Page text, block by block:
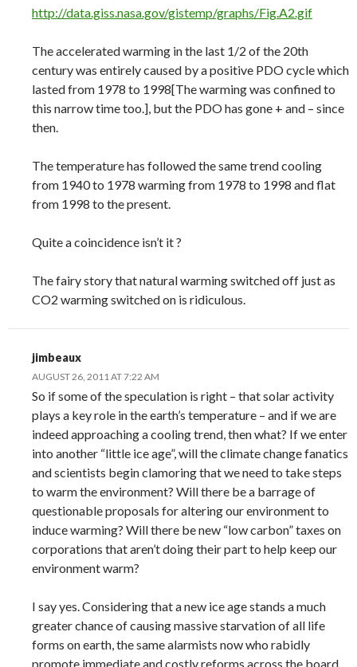
http://data.giss.nasa.gov/gistemp/graphs/Fig.A2.gif
The accelerated warming in the last 1/2 of the 20th
century was entirely caused by a positive PDO cycle which
lasted from 1978 to 1998[The warming was confined to
this narrow time too.], but the PDO has gone + and – since
then.
The temperature has followed the same trend cooling
from 1940 to 1978 warming from 1978 to 1998 and flat
from 1998 to the present.
Quite a coincidence isn’t it ?
The fairy story that natural warming switched off just as
CO2 warming switched on is ridiculous.
jimbeaux
AUGUST 26, 2011 AT 7:22 AM
So if some of the speculation is right – that solar activity
plays a key role in the earth’s temperature – and if we are
indeed approaching a cooling trend, then what? If we enter
into another “little ice age”, will the climate change fanatics
and scientists begin clamoring that we need to take steps
to warm the environment? Will there be a barrage of
questionable proposals for altering our environment to
induce warming? Will there be new “low carbon” taxes on
corporations that aren’t doing their part to help keep our
environment warm?
I say yes. Considering that a new ice age stands a much
greater chance of causing massive starvation of all life
forms on earth, the same alarmists now who rabidly
promote immediate and costly reforms across the board